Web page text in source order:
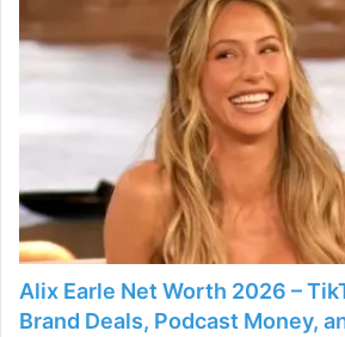
Alix Earle Net Worth 2026 –
Brand Deals, Podcast Money,